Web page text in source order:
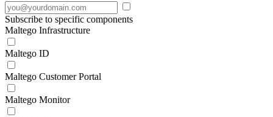
Subscribe to specific components
Maltego Infrastructure
Maltego ID
Maltego Customer Portal
Maltego Monitor